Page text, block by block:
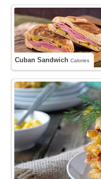
Cuban SandwichCalories